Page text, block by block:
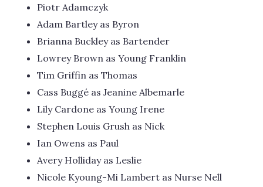
Piotr Adamczyk
Adam Bartley as Byron
Brianna Buckley as Bartender
Lowrey Brown as Young Franklin
Tim Griffin as Thomas
Cass Buggé as Jeanine Albemarle
Lily Cardone as Young Irene
Stephen Louis Grush as Nick
Ian Owens as Paul
Avery Holliday as Leslie
Nicole Kyoung-Mi Lambert as Nurse Nell